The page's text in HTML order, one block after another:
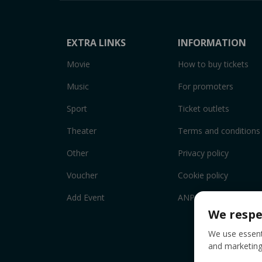
EXTRA LINKS
Movie
Music
Sport
Theater
Other
Voucher
Add Event
INFORMATION
How to buy tickets
For promoters
Ticket outlets
Terms and conditions
Privacy policy
Cookie policy
ANPC
We
We use
and